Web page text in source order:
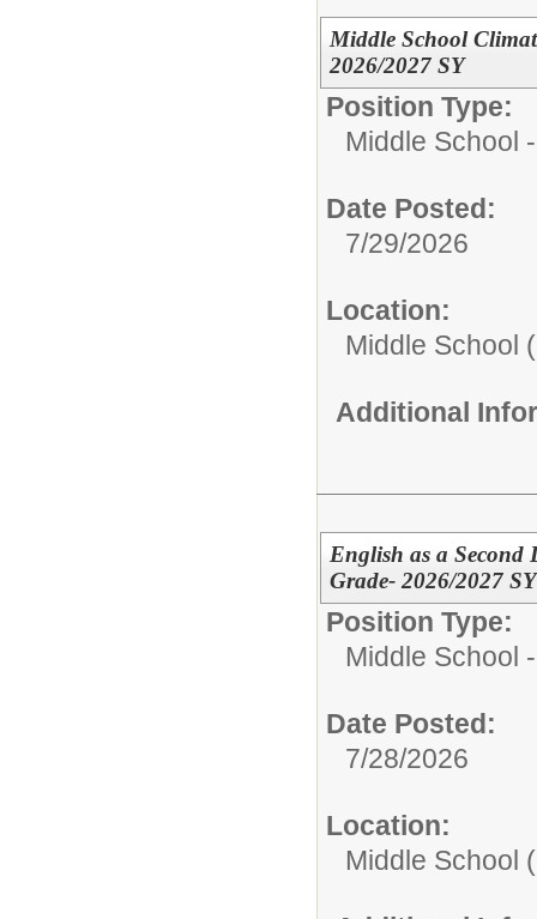
Middle School
2026/2027 SY
Position Type:
Middle School
Date Posted:
7/29/2026
Location:
Middle School
Additional
English as a Second
Grade- 2026/2027 SY
Position Type:
Middle School
Date Posted:
7/28/2026
Location:
Middle School